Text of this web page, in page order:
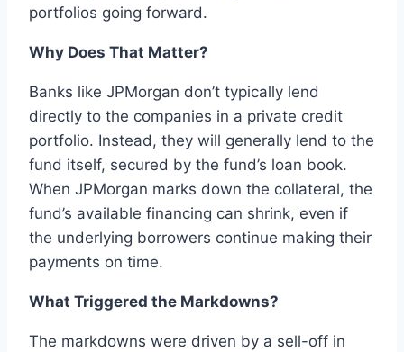
portfolios going forward.
Why Does That Matter?
Banks like JPMorgan don’t typically lend
directly to the companies in a private credit
portfolio. Instead, they will generally lend to the
fund itself, secured by the fund’s loan book.
When JPMorgan marks down the collateral, the
fund’s available financing can shrink, even if
the underlying borrowers continue making their
payments on time.
What Triggered the Markdowns?
The markdowns were driven by a sell-off in